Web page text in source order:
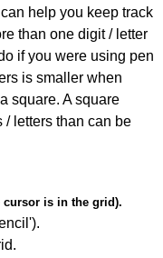
help you keep track
than one digit / letter
if you were using pen
is smaller when
square. A square
/ letters than can be
cursor is in the grid).